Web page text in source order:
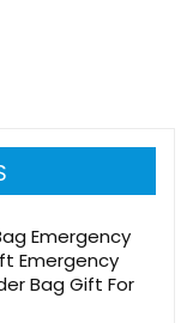
Emergency
Emergency
Bag Gift For